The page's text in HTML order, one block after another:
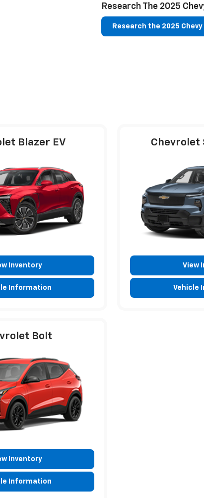
Research The 2025
Research the 2025 Chevy
Blazer EV
Inventory
Information
Chevrolet
View
Vehicle
Bolt
Inventory
Information